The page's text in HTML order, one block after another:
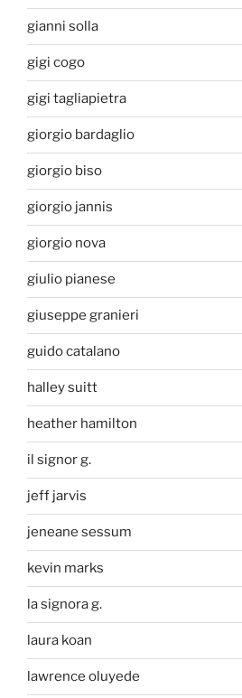
gianni solla
gigi cogo
gigi tagliapietra
giorgio bardaglio
giorgio biso
giorgio jannis
giorgio nova
giulio pianese
giuseppe granieri
guido catalano
halley suitt
heather hamilton
il signor g.
jeff jarvis
jeneane sessum
kevin marks
la signora g.
laura koan
lawrence oluyede